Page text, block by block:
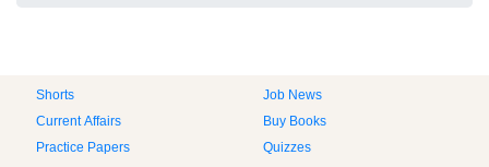
Shorts
Job News
Current Affairs
Buy Books
Practice Papers
Quizzes